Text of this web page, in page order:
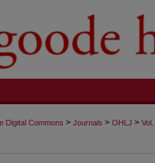
Digital Commons > Journals > OHLJ >